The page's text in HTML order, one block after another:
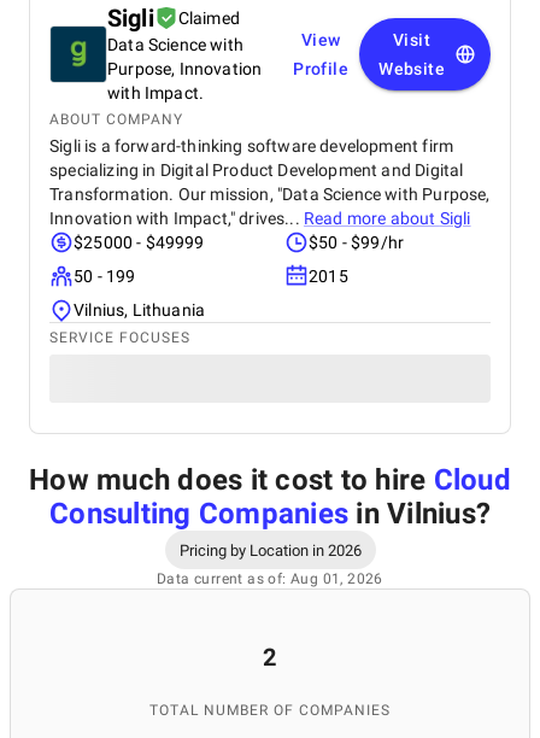
Sigli
Claimed
Data Science with
Purpose, Innovation
with Impact.
View
Profile
Visit
Website
ABOUT COMPANY
Sigli is a forward-thinking software development firm
specializing in Digital Product Development and Digital
Transformation. Our mission, "Data Science with Purpose,
Innovation with Impact," drives... Read more about Sigli
$25000 - $49999
$50 - $99/hr
50 - 199
2015
Vilnius, Lithuania
SERVICE FOCUSES
How much does it cost to hire Cloud
Consulting Companies in Vilnius?
Pricing by Location in 2026
Data current as of: Aug 01, 2026
2
TOTAL NUMBER OF COMPANIES